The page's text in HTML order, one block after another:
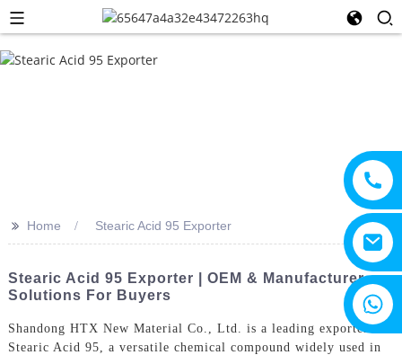
>> Home Stearic Acid 95 Exporter
Stearic Acid 95 Exporter | OEM & Manufacturer
Solutions For Buyers
Shandong HTX New Material Co., Ltd. is a leading exporter of
Stearic Acid 95, a versatile chemical compound widely used in